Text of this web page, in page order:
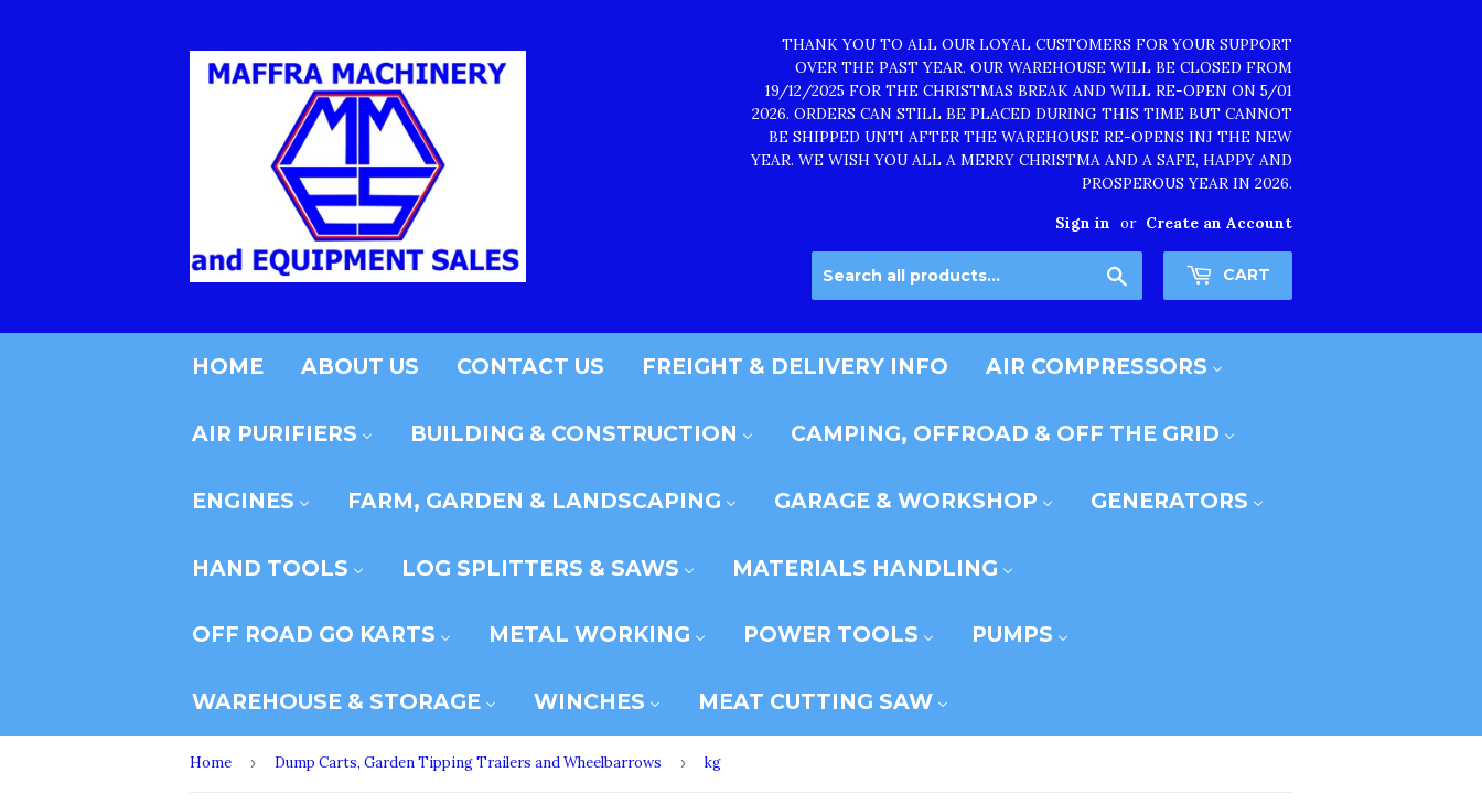
THANK YOU TO ALL OUR LOYAL CUSTOMERS FOR YOUR SUPPORT
OVER THE PAST YEAR. OUR WAREHOUSE WILL BE CLOSED FROM
19/12/2025 FOR THE CHRISTMAS BREAK AND WILL RE-OPEN ON 5/01
2026. ORDERS CAN STILL BE PLACED DURING THIS TIME BUT CANNOT
BE SHIPPED UNTI AFTER THE WAREHOUSE RE-OPENS INJ THE NEW
YEAR. WE WISH YOU ALL A MERRY CHRISTMA AND A SAFE, HAPPY AND
PROSPEROUS YEAR IN 2026.
Sign in or Create an Account
CART
HOME ABOUT US CONTACT US FREIGHT & DELIVERY INFO AIR COMPRESSORS
AIR PURIFIERS BUILDING & CONSTRUCTION CAMPING, OFFROAD & OFF THE GRID
ENGINES FARM, GARDEN & LANDSCAPING GARAGE & WORKSHOP GENERATORS
HAND TOOLS LOG SPLITTERS & SAWS MATERIALS HANDLING
OFF ROAD GO KARTS METAL WORKING POWER TOOLS PUMPS
WAREHOUSE & STORAGE WINCHES MEAT CUTTING SAW
Home › Dump Carts, Garden Tipping Trailers and Wheelbarrows › kg